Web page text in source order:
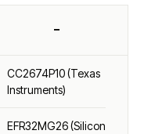
−
CC2674P10 (Texas
Instruments)
EFR32MG26 (Silicon